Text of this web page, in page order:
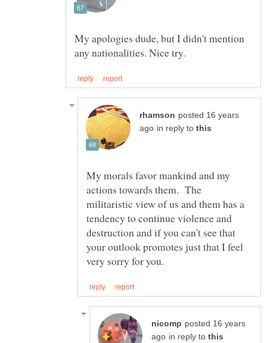
My apologies dude, but I didn't mention
posted 16 years
in reply to
My morals favor mankind and my
actions towards them. The
militaristic view of us and them has a
tendency to continue violence and
destruction and if you can't see that
your outlook promotes just that I feel
posted 16 years
in reply to